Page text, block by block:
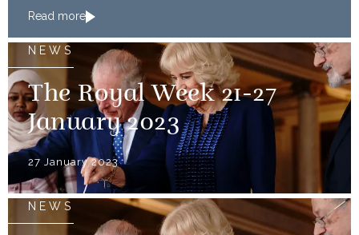
Read more
NEWS
The Royal Week 21-27
January 2023
27 January 2023
NEWS